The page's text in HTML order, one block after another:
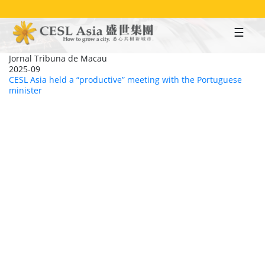
to
main
content
Jornal Tribuna de Macau
2025-09
CESL Asia held a “productive” meeting with the Portuguese
minister